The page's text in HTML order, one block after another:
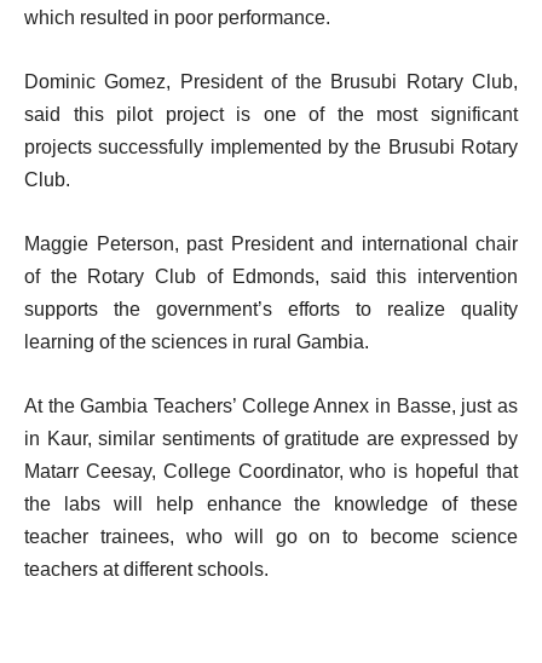
which resulted in poor performance.
Dominic Gomez, President of the Brusubi Rotary Club,
said this pilot project is one of the most significant
projects successfully implemented by the Brusubi Rotary
Club.
Maggie Peterson, past President and international chair
of the Rotary Club of Edmonds, said this intervention
supports the government’s efforts to realize quality
learning of the sciences in rural Gambia.
At the Gambia Teachers’ College Annex in Basse, just as
in Kaur, similar sentiments of gratitude are expressed by
Matarr Ceesay, College Coordinator, who is hopeful that
the labs will help enhance the knowledge of these
teacher trainees, who will go on to become science
teachers at different schools.